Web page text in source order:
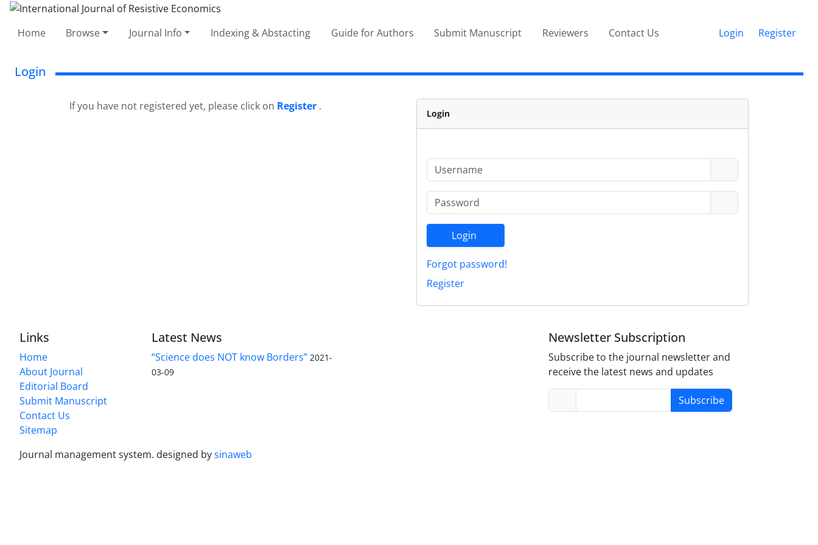
Home Browse Journal Info Indexing & Abstacting Guide for Authors Submit Manuscript Reviewers Contact Us Login Register
Login
If you have not registered yet, please click on Register .
Login
Login
Forgot password!
Register
Links
Home
About Journal
Editorial Board
Submit Manuscript
Contact Us
Sitemap
Latest News
“Science does NOT know Borders” 2021-
03-09
Newsletter Subscription
Subscribe to the journal newsletter and
receive the latest news and updates
Subscribe
Journal management system. designed bysinaweb